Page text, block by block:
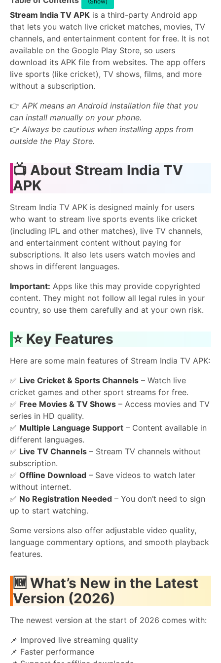
Stream India TV APK is a third-party Android app
that lets you watch live cricket matches, movies, TV
channels, and entertainment content for free. It is not
available on the Google Play Store, so users
download its APK file from websites. The app offers
live sports (like cricket), TV shows, films, and more
without a subscription.
👉 APK means an Android installation file that you
can install manually on your phone.
👉 Always be cautious when installing apps from
outside the Play Store.
📺 About Stream India TV
APK
Stream India TV APK is designed mainly for users
who want to stream live sports events like cricket
(including IPL and other matches), live TV channels,
and entertainment content without paying for
subscriptions. It also lets users watch movies and
shows in different languages.
Important: Apps like this may provide copyrighted
content. They might not follow all legal rules in your
country, so use them carefully and at your own risk.
⭐ Key Features
Here are some main features of Stream India TV APK:
✅ Live Cricket & Sports Channels – Watch live
cricket games and other sport streams for free.
✅ Free Movies & TV Shows – Access movies and TV
series in HD quality.
✅ Multiple Language Support – Content available in
different languages.
✅ Live TV Channels – Stream TV channels without
subscription.
✅ Offline Download – Save videos to watch later
without internet.
✅ No Registration Needed – You don’t need to sign
up to start watching.
Some versions also offer adjustable video quality,
language commentary options, and smooth playback
features.
🆕 What’s New in the Latest
Version (2026)
The newest version at the start of 2026 comes with:
📌 Improved live streaming quality
📌 Faster performance